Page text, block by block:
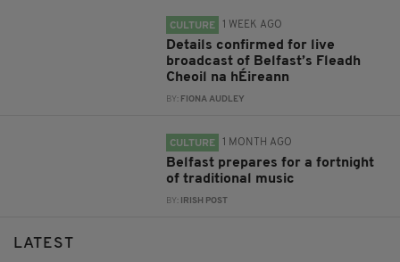
CULTURE 1 WEEK AGO
Details confirmed for live
broadcast of Belfast’s Fleadh
Cheoil na hÉireann
BY: FIONA AUDLEY
CULTURE 1 MONTH AGO
Belfast prepares for a fortnight
of traditional music
BY: IRISH POST
LATEST